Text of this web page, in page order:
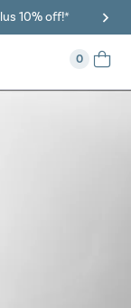
On Duffles
0